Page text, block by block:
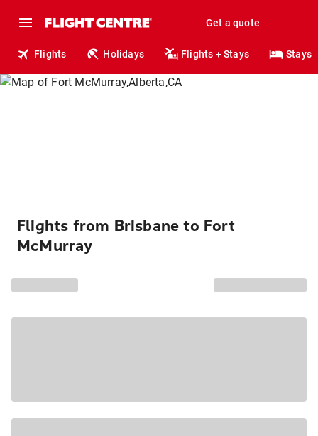
Get a quote
Flights Holidays Flights + Stays Stays
Flights from Brisbane to Fort
McMurray